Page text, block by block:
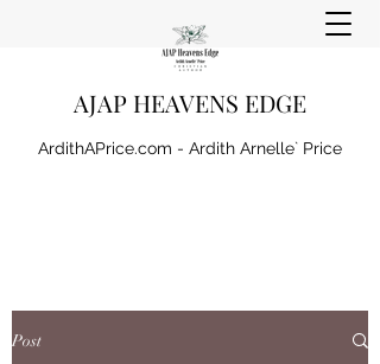
AJAP HEAVENS EDGE
ArdithAPrice.com - Ardith Arnelle` Price
Post